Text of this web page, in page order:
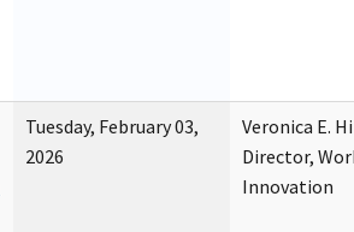
Tuesday, February 03,
2026
Veronica E.
Director,
Innovation